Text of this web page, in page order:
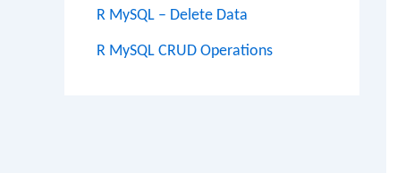
R MySQL – Delete Data
R MySQL CRUD Operations